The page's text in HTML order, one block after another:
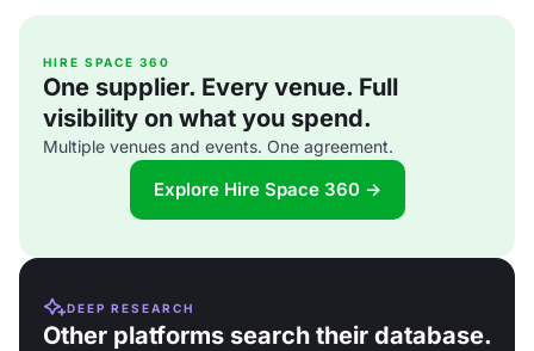
HIRE SPACE 360
One supplier. Every venue. Full
visibility on what you spend.
Multiple venues and events. One agreement.
Explore Hire Space 360 →
DEEP RESEARCH
Other platforms search their database.